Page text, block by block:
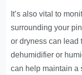
It’s also vital to
surrounding your
or dryness can lead
dehumidifier or
can help maintain a